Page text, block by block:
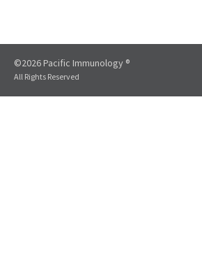
©2026 Pacific Immunology ®
All Rights Reserved